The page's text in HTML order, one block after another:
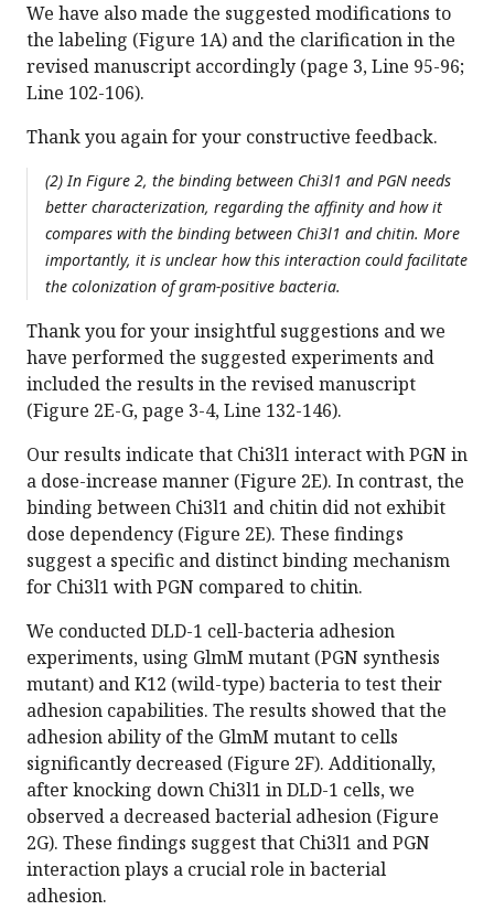
We have also made the suggested modifications to
the labeling (Figure 1A) and the clarification in the
revised manuscript accordingly (page 3, Line 95-96;
Line 102-106).
Thank you again for your constructive feedback.
(2) In Figure 2, the binding between Chi3l1 and PGN needs
better characterization, regarding the affinity and how it
compares with the binding between Chi3l1 and chitin. More
importantly, it is unclear how this interaction could facilitate
the colonization of gram-positive bacteria.
Thank you for your insightful suggestions and we
have performed the suggested experiments and
included the results in the revised manuscript
(Figure 2E-G, page 3-4, Line 132-146).
Our results indicate that Chi3l1 interact with PGN in
a dose-increase manner (Figure 2E). In contrast, the
binding between Chi3l1 and chitin did not exhibit
dose dependency (Figure 2E). These findings
suggest a specific and distinct binding mechanism
for Chi3l1 with PGN compared to chitin.
We conducted DLD-1 cell-bacteria adhesion
experiments, using GlmM mutant (PGN synthesis
mutant) and K12 (wild-type) bacteria to test their
adhesion capabilities. The results showed that the
adhesion ability of the GlmM mutant to cells
significantly decreased (Figure 2F). Additionally,
after knocking down Chi3l1 in DLD-1 cells, we
observed a decreased bacterial adhesion (Figure
2G). These findings suggest that Chi3l1 and PGN
interaction plays a crucial role in bacterial
adhesion.